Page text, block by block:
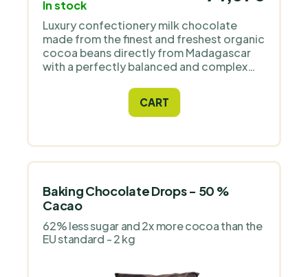
Sambirano valley, and its chocolates are
repeatedly awarded in international
competitions – including Golden Bean
(Academy of Chocolate), International
Chocolate Awards, Great Taste Awards,
or Cocoa of Excellence. For us, it is an
exceptionally consistent producer with a
In stock
Luxury confectionery milk chocolate
made from the finest and freshest organic
cocoa beans directly from Madagascar
with a perfectly balanced and complex
professional pastry chefs.
CART
Baking Chocolate Drops - 50 %
Cacao
62% less sugar and 2x more cocoa than the
EU standard - 2 kg